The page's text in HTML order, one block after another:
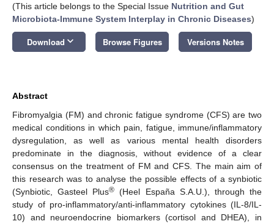
(This article belongs to the Special Issue Nutrition and Gut
Microbiota-Immune System Interplay in Chronic Diseases)
Download keyboard_arrow_down Browse Figures Versions Notes
Abstract
Fibromyalgia (FM) and chronic fatigue syndrome (CFS) are two
medical conditions in which pain, fatigue, immune/inflammatory
dysregulation, as well as various mental health disorders
predominate in the diagnosis, without evidence of a clear
consensus on the treatment of FM and CFS. The main aim of
this research was to analyse the possible effects of a synbiotic
(Synbiotic, Gasteel Plus® (Heel España S.A.U.), through the
study of pro-inflammatory/anti-inflammatory cytokines (IL-8/IL-
10) and neuroendocrine biomarkers (cortisol and DHEA), in